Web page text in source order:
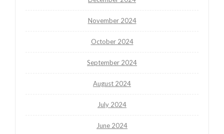
November 2024
October 2024
September 2024
August 2024
July 2024
June 2024